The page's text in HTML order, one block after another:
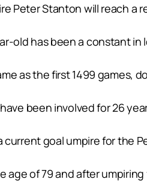
Peter Stanton will reach a
old has been a constant in
as the first 1499 games,
have been involved for 26
current goal umpire for the
age of 79 and after